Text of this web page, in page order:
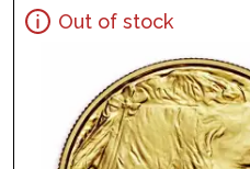
Specifications
Country - Australia
Mint - Perth Mint
Purity - .9999
Weight - 1 Troy Ounce
Out of stock